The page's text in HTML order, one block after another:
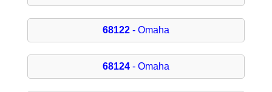
68122- Omaha
68124- Omaha